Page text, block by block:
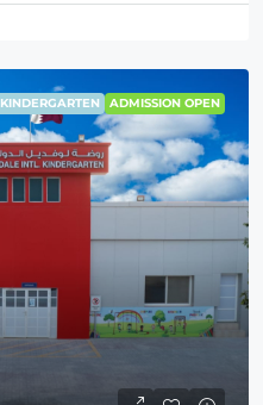
KINDERGARTEN ADMISSION OPEN